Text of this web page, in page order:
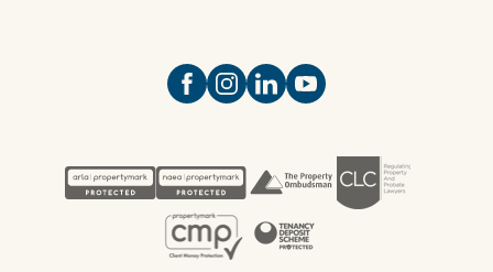
Open https://www.facebook.com/
Open https://
Open https://
Open https://